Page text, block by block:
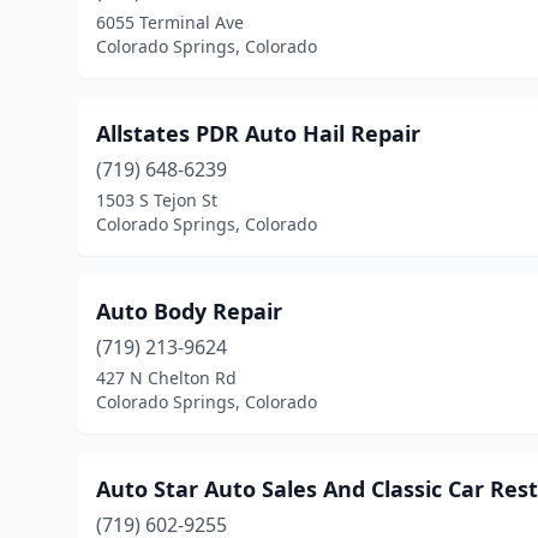
6055 Terminal Ave
Colorado Springs, Colorado
Allstates PDR Auto Hail Repair
(719) 648-6239
1503 S Tejon St
Colorado Springs, Colorado
Auto Body Repair
(719) 213-9624
427 N Chelton Rd
Colorado Springs, Colorado
Auto Star Auto Sales And Classic Car
(719) 602-9255